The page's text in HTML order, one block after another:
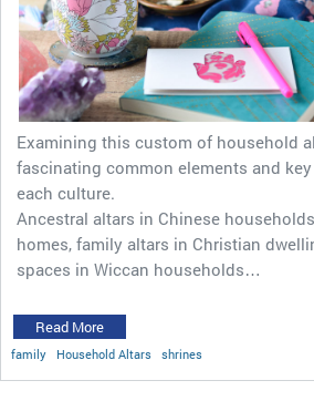
Examining this custom of household
fascinating common elements and
each culture.
Ancestral altars in Chinese
homes, family altars in Christian
spaces in Wiccan households…
Read More
family Household Altars shrines